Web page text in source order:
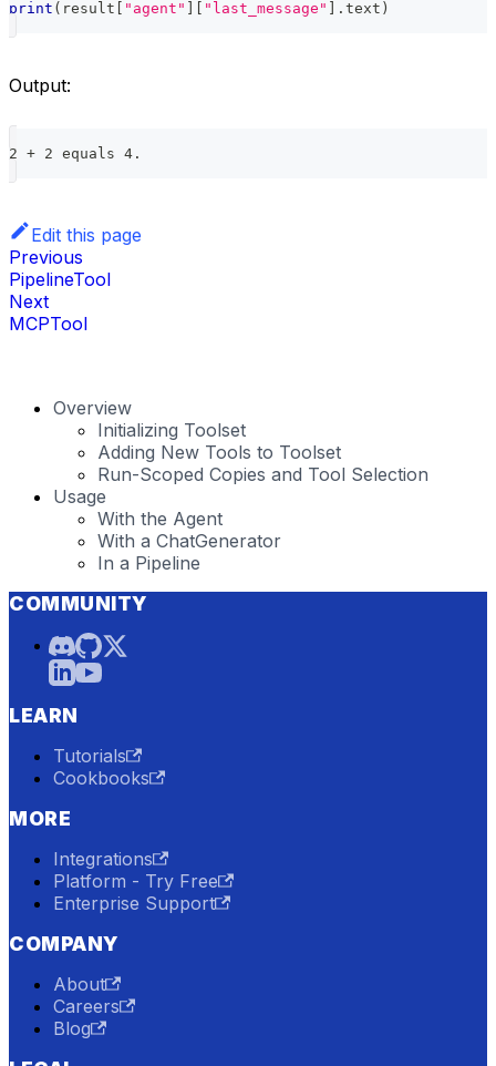
print ( result "agent" "last_message" . text )
Output:
2 + 2 equals 4.
Edit this page
Previous
PipelineTool
Next
MCPTool
Overview
Initializing Toolset
Adding New Tools to Toolset
Run-Scoped Copies and Tool Selection
Usage
With the Agent
With a ChatGenerator
In a Pipeline
COMMUNITY
LEARN
Tutorials
Cookbooks
MORE
Integrations
Platform - Try Free
Enterprise Support
COMPANY
About
Careers
Blog